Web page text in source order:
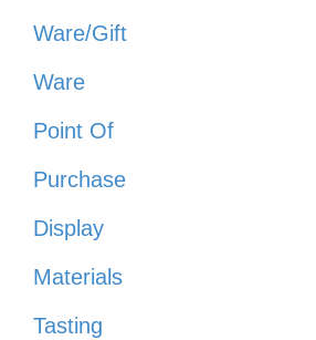
Ware/Gift
Ware
Point Of
Purchase
Display
Materials
Tasting